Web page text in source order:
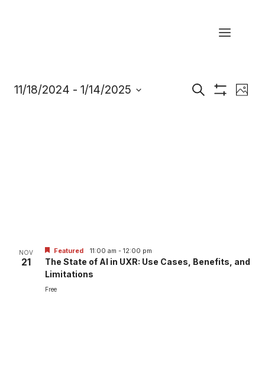
Events
Search
Photo
11/18/2024 - 1/14/2025
NOV
21
Featured 11:00 am - 12:00 pm
The State of AI in UXR: Use Cases, Benefits, and
Limitations
Free